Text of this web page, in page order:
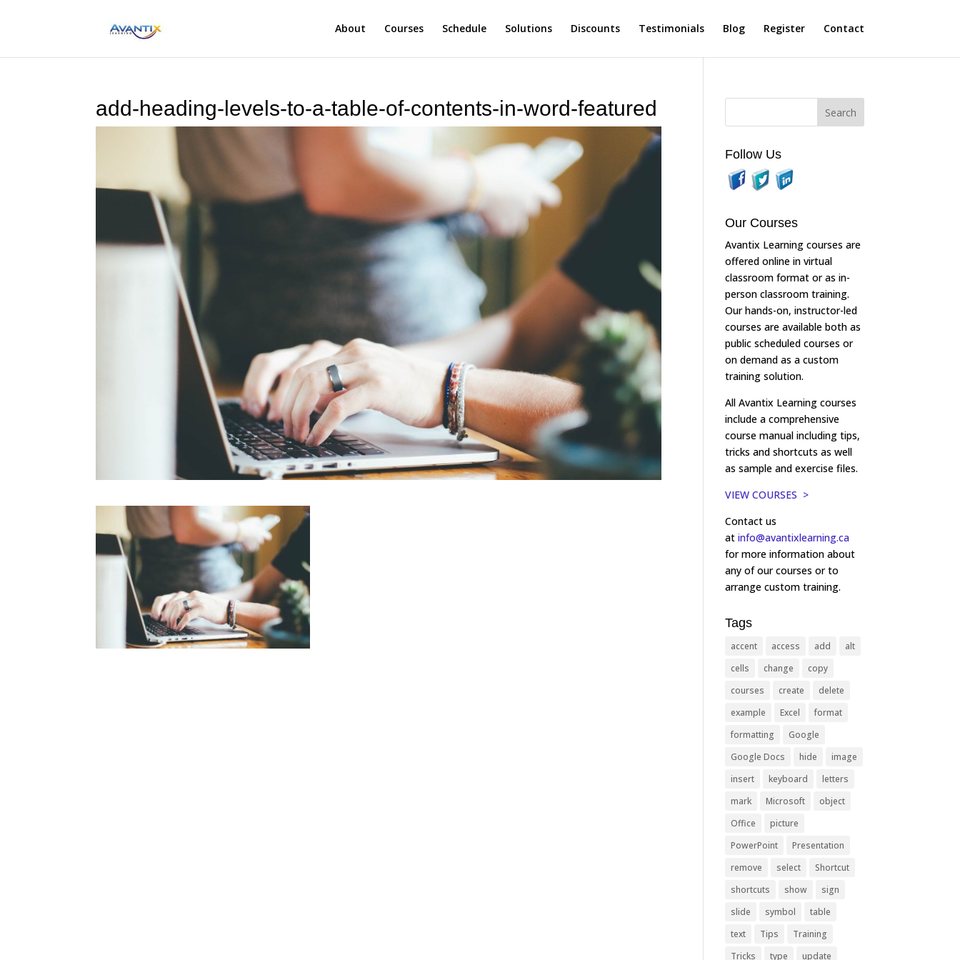
About Courses Schedule Solutions Discounts Testimonials Blog Register Contact
add-heading-levels-to-a-table-of-contents-in-word-featured
Follow Us
Our Courses
Avantix Learning courses are
offered online in virtual
classroom format or as in-
person classroom training.
Our hands-on, instructor-led
courses are available both as
public scheduled courses or
on demand as a custom
training solution.
All Avantix Learning courses
include a comprehensive
course manual including tips,
tricks and shortcuts as well
as sample and exercise files.
VIEW COURSES >
Contact us
atinfo@avantixlearning.ca
for more information about
any of our courses or to
arrange custom training.
Tags
accent access add
alt
cells
change
copy
courses
create
delete
example
Excel
format
formatting
Google
Google Docs
hide
image
insert
keyboard
letters
mark
Microsoft
object
Office
picture
PowerPoint
Presentation
remove
select
Shortcut
shortcuts
show
sign
slide
symbol
table
text
Tips
Training
Tricks
type update